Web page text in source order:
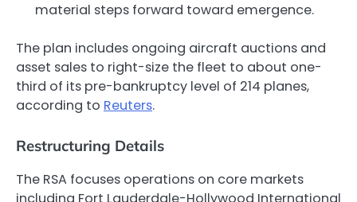
material steps forward toward emergence.
The plan includes ongoing aircraft auctions and
asset sales to right-size the fleet to about one-
third of its pre-bankruptcy level of 214 planes,
according to Reuters.
Restructuring Details
The RSA focuses operations on core markets
including Fort Lauderdale-Hollywood International